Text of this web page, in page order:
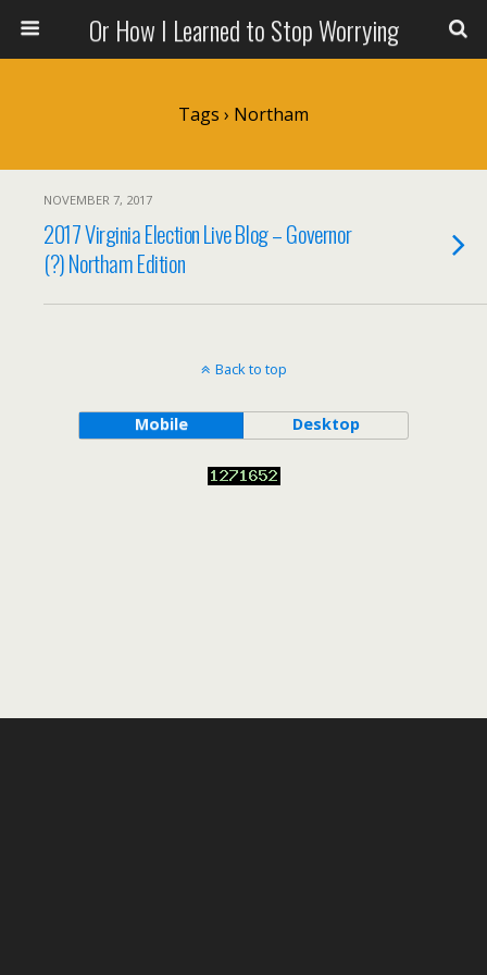
Or How I Learned to Stop Worrying
Tags › Northam
NOVEMBER 7, 2017
2017 Virginia Election Live Blog – Governor
(?) Northam Edition
Back to top
Mobile Desktop